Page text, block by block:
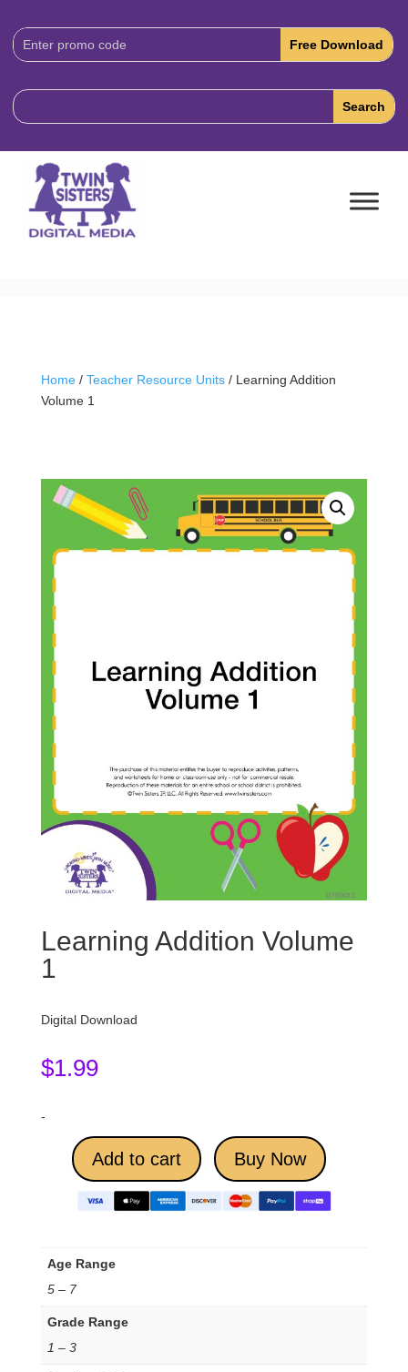
Download
Code:
Home/ Teacher Resource Units/ Learning Addition
Volume 1
Learning Addition Volume
1
Digital Download
$1.99
-
Add to cart Buy Now
Age Range
5 – 7
Grade Range
1 – 3